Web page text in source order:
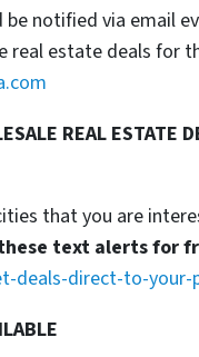
be notified via email
real estate deals for
REAL ESTATE
that you are
text alerts for
deals-direct-to-your-